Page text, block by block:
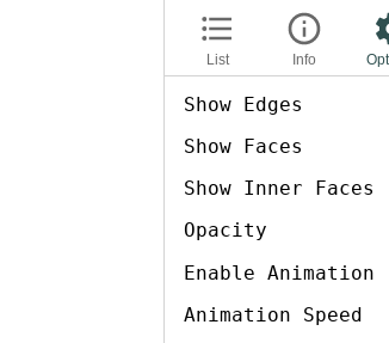
List Info
Show Edges
Show Faces
Show Inner Faces
Opacity
Enable Animation
Animation Speed